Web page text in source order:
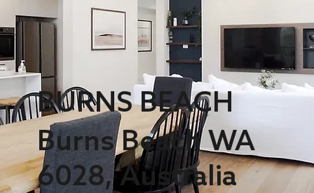
BURNS BEACH
Burns Beach WA
6028, Australia